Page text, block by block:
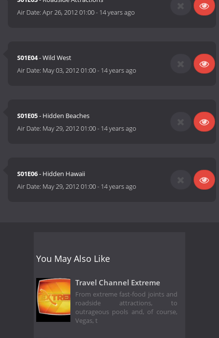
Air Date:Apr 26, 2012 01:00- 14 years ago
S01E04- Wild West
Air Date: May 03, 2012 01:00- 14 years ago
S01E05- Hidden Beaches
Air Date: May 29, 2012 01:00- 14 years ago
S01E06- Hidden Hawaii
Air Date: May 29, 2012 01:00- 14 years ago
You May Also Like
Travel Channel Extreme
From extreme fast-food joints and
roadside attractions, to
outrageous pools and, of course,
Vegas, t